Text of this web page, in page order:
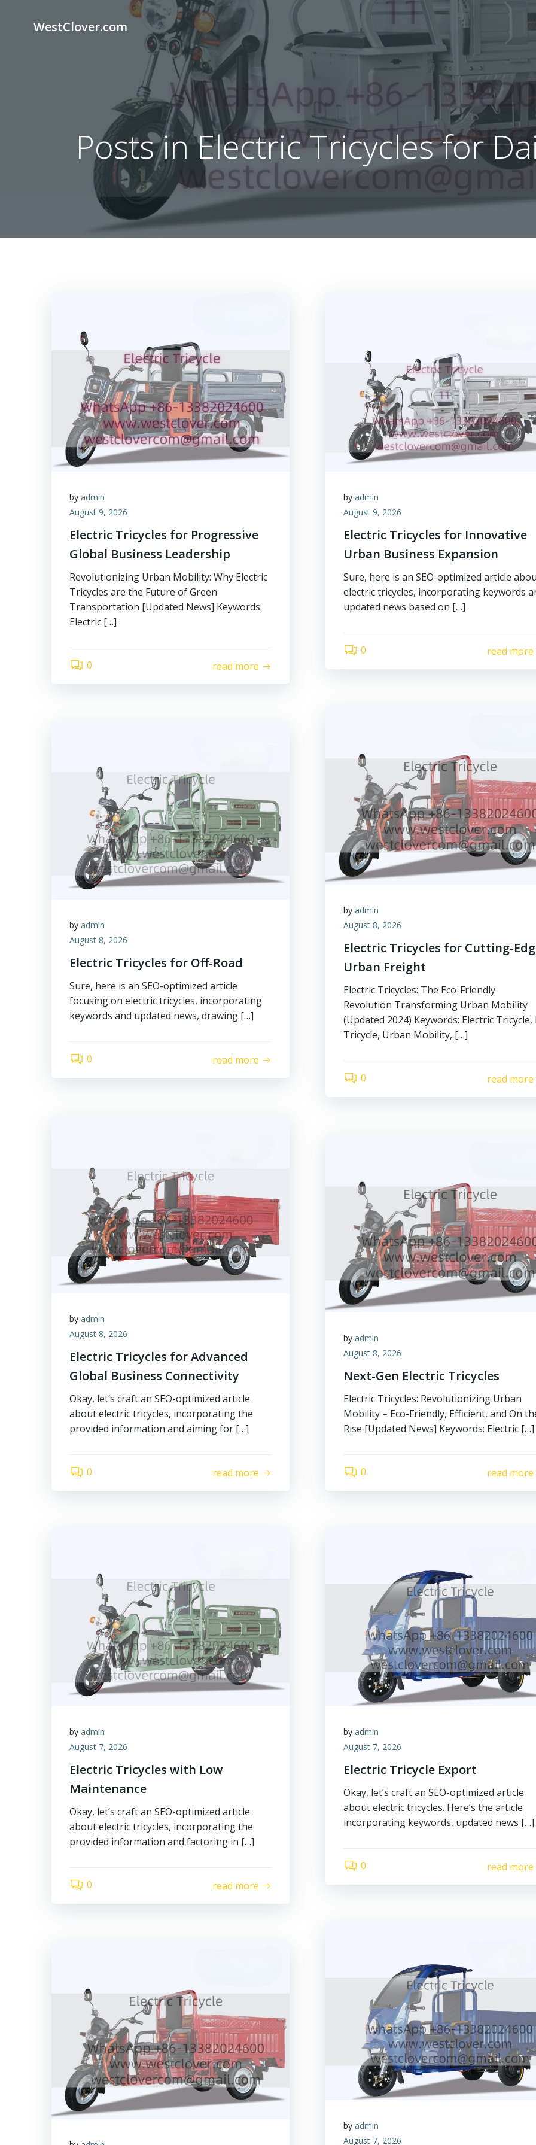
WestClover.com
Posts in Electric Tricycles for
by admin
August 9, 2026
Electric Tricycles for Progressive
Global Business Leadership
Revolutionizing Urban Mobility: Why Electric
Tricycles are the Future of Green
Transportation [Updated News] Keywords:
Electric […]
0 read more
byadmin
August 9, 2026
Electric Tricycles for Innovative
Urban Business Expansion
Sure, here is an SEO-optimized article
electric tricycles, incorporating keywords
updated news based on […]
0 read more
byadmin
August 8, 2026
Electric Tricycles for Cutting-
Urban Freight
Electric Tricycles: The Eco-Friendly
Revolution Transforming Urban Mobility
(Updated 2024) Keywords: Electric Tricycle,
Tricycle, Urban Mobility, […]
0 read more
by admin
August 8, 2026
Electric Tricycles for Off-Road
Sure, here is an SEO-optimized article
focusing on electric tricycles, incorporating
keywords and updated news, drawing […]
0 read more
by admin
August 8, 2026
Electric Tricycles for Advanced
Global Business Connectivity
Okay, let’s craft an SEO-optimized article
about electric tricycles, incorporating the
provided information and aiming for […]
0 read more
byadmin
August 8, 2026
Next-Gen Electric Tricycles
Electric Tricycles: Revolutionizing Urban
Mobility – Eco-Friendly, Efficient, and On
Rise [Updated News] Keywords: Electric […]
0 read more
by admin
August 7, 2026
Electric Tricycles with Low
Maintenance
Okay, let’s craft an SEO-optimized article
about electric tricycles, incorporating the
provided information and factoring in […]
0 read more
byadmin
August 7, 2026
Electric Tricycle Export
Okay, let’s craft an SEO-optimized article
about electric tricycles. Here’s the article
incorporating keywords, updated news […]
0 read more
byadmin
August 7, 2026